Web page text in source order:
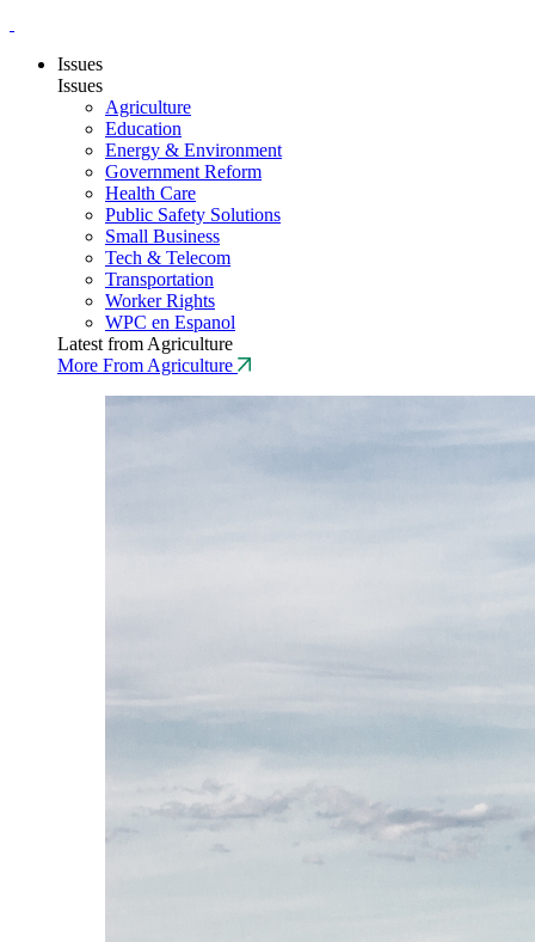
Issues
Issues
Agriculture
Education
Energy & Environment
Government Reform
Health Care
Public Safety Solutions
Small Business
Tech & Telecom
Transportation
Worker Rights
WPC en Espanol
Latest from Agriculture
More From Agriculture